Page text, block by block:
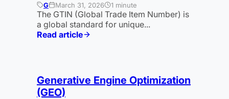
G March 31, 2026 1 minute
The GTIN (Global Trade Item Number) is
a global standard for unique...
Read article
:
Generative Engine Optimization
(GEO)